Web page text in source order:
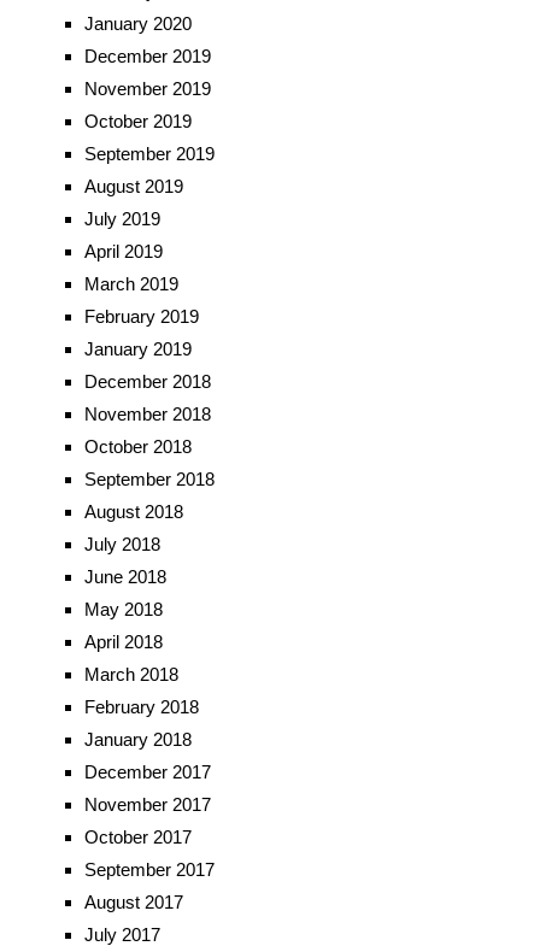
January 2020
December 2019
November 2019
October 2019
September 2019
August 2019
July 2019
April 2019
March 2019
February 2019
January 2019
December 2018
November 2018
October 2018
September 2018
August 2018
July 2018
June 2018
May 2018
April 2018
March 2018
February 2018
January 2018
December 2017
November 2017
October 2017
September 2017
August 2017
July 2017